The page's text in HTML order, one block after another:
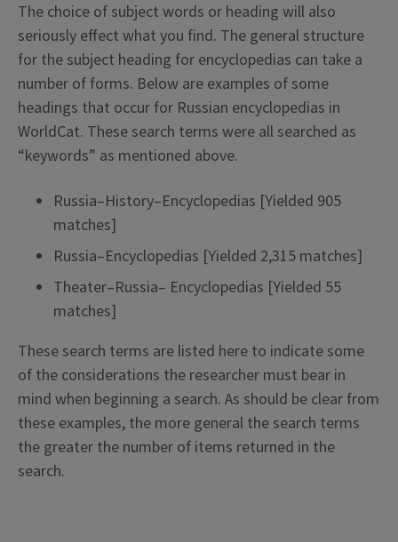
The choice of subject words or heading will also
seriously effect what you find. The general structure
for the subject heading for encyclopedias can take a
number of forms. Below are examples of some
headings that occur for Russian encyclopedias in
WorldCat. These search terms were all searched as
“keywords” as mentioned above.
Russia–History–Encyclopedias [Yielded 905
matches]
Russia–Encyclopedias [Yielded 2,315 matches]
Theater–Russia– Encyclopedias [Yielded 55
matches]
These search terms are listed here to indicate some
of the considerations the researcher must bear in
mind when beginning a search. As should be clear from
these examples, the more general the search terms
the greater the number of items returned in the
search.